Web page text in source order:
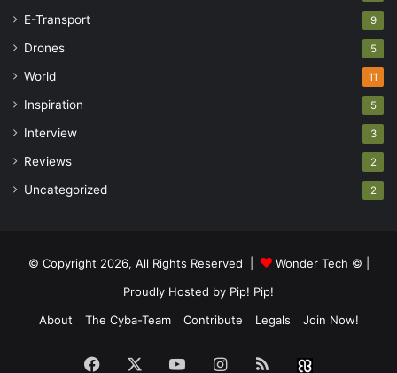
E-Transport 9
Drones 5
World 11
Inspiration 5
Interview 3
Reviews 2
Uncategorized 2
© Copyright 2026, All Rights Reserved | Wonder Tech ©
Proudly Hosted by Pip! Pip!
About
The Cyba-Team Contribute Legals Join Now!
Facebook YouTubeInstagram
RSS